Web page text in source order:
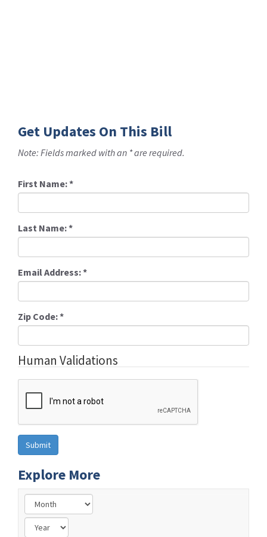
Get Updates On This Bill
Note: Fields marked with an * are required.
First Name:*
Last Name:*
Email Address:*
Zip Code:*
Human Validations
Explore More